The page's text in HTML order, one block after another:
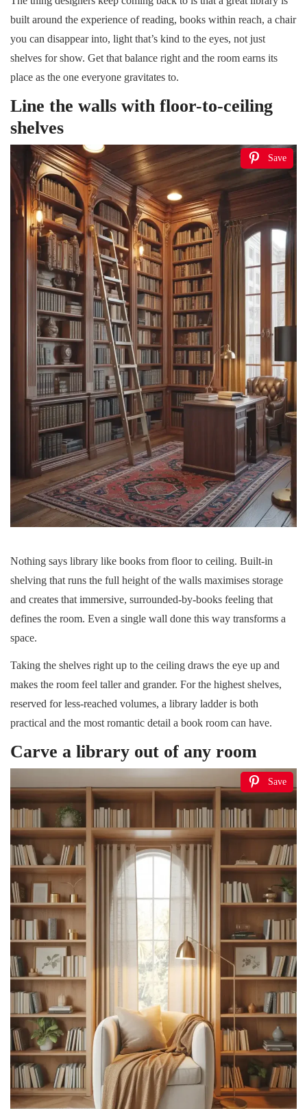
built around the experience of reading, books within reach, a chair
you can disappear into, light that’s kind to the eyes, not just
shelves for show. Get that balance right and the room earns its
place as the one everyone gravitates to.
Line the walls with floor-to-ceiling
shelves
Save
Nothing says library like books from floor to ceiling. Built-in
shelving that runs the full height of the walls maximises storage
and creates that immersive, surrounded-by-books feeling that
defines the room. Even a single wall done this way transforms a
space.
Taking the shelves right up to the ceiling draws the eye up and
makes the room feel taller and grander. For the highest shelves,
reserved for less-reached volumes, a library ladder is both
practical and the most romantic detail a book room can have.
Carve a library out of any room
Save